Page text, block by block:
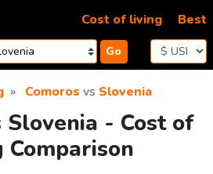
Go
Cost of living Best
Comoros vs Slovenia
Slovenia - Cost of
Comparison